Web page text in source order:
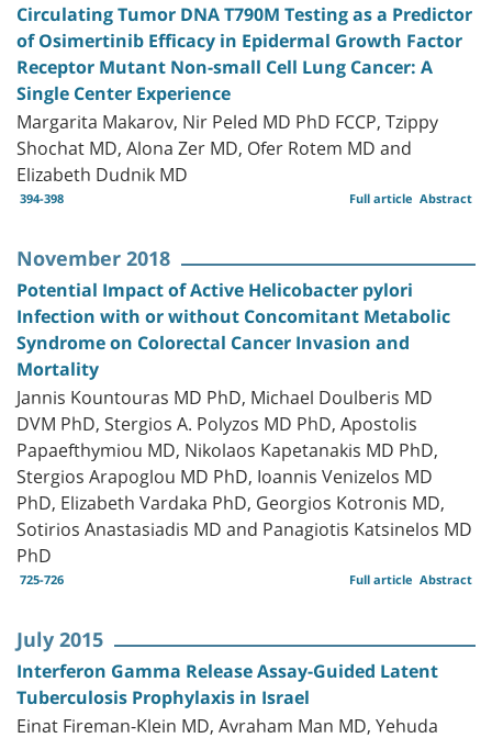
Circulating Tumor DNA T790M Testing as a Predictor
of Osimertinib Efficacy in Epidermal Growth Factor
Receptor Mutant Non-small Cell Lung Cancer: A
Single Center Experience
Margarita Makarov, Nir Peled MD PhD FCCP, Tzippy
Shochat MD, Alona Zer MD, Ofer Rotem MD and
Elizabeth Dudnik MD
394-398 Abstract
Full article
November 2018
Potential Impact of Active Helicobacter pylori
Infection with or without Concomitant Metabolic
Syndrome on Colorectal Cancer Invasion and
Mortality
Jannis Kountouras MD PhD, Michael Doulberis MD
DVM PhD, Stergios A. Polyzos MD PhD, Apostolis
Papaefthymiou MD, Nikolaos Kapetanakis MD PhD,
Stergios Arapoglou MD PhD, Ioannis Venizelos MD
PhD, Elizabeth Vardaka PhD, Georgios Kotronis MD,
Sotirios Anastasiadis MD and Panagiotis Katsinelos MD
PhD
725-726 Abstract
Full article
July 2015
Interferon Gamma Release Assay-Guided Latent
Tuberculosis Prophylaxis in Israel
Einat Fireman-Klein MD, Avraham Man MD, Yehuda